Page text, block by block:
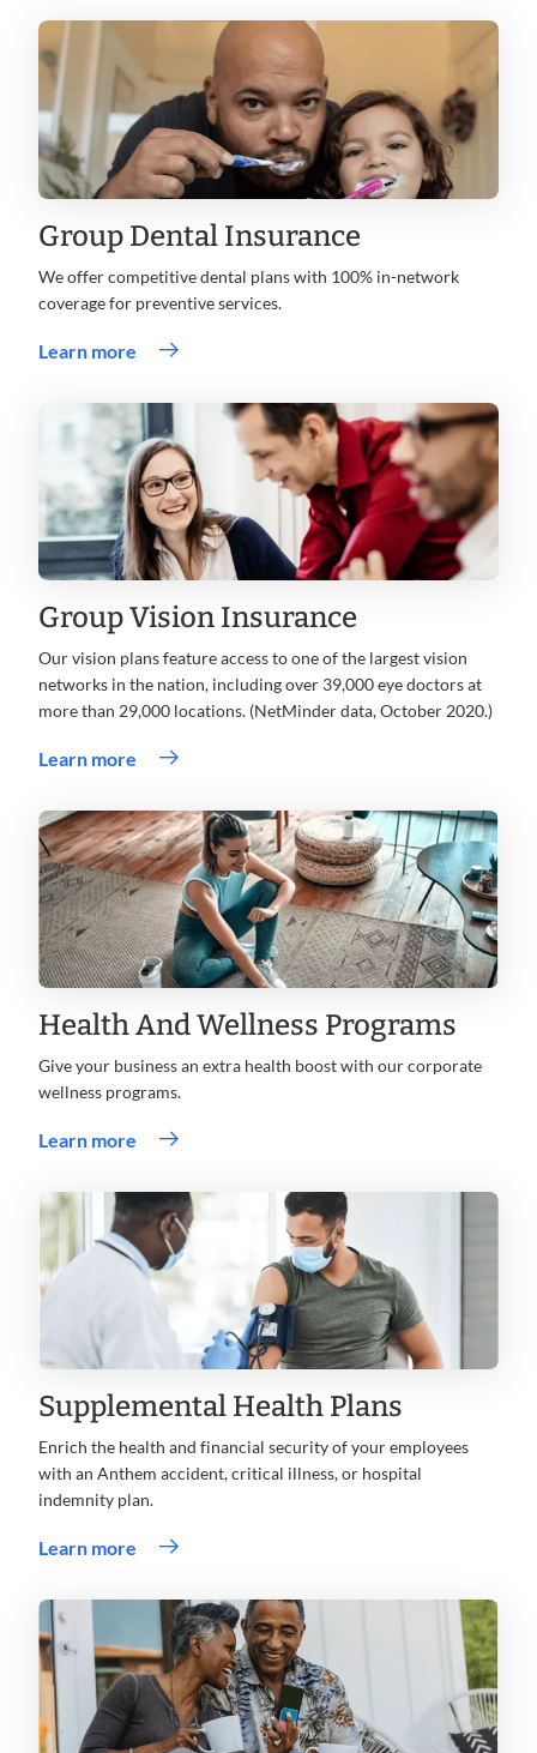
Group Dental Insurance
We offer competitive dental plans with 100% in-network
coverage for preventive services.
Learn more
Group Vision Insurance
Our vision plans feature access to one of the largest vision
networks in the nation, including over 39,000 eye doctors at
more than 29,000 locations. (NetMinder data, October 2020.)
Learn more
Health And Wellness Programs
Give your business an extra health boost with our corporate
wellness programs.
Learn more
Supplemental Health Plans
Enrich the health and financial security of your employees
with an Anthem accident, critical illness, or hospital
indemnity plan.
Learn more